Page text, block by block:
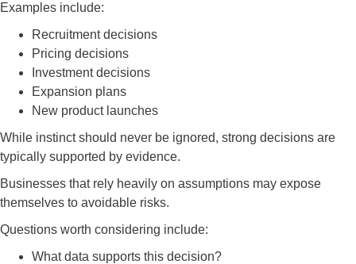
Examples include:
Recruitment decisions
Pricing decisions
Investment decisions
Expansion plans
New product launches
While instinct should never be ignored, strong decisions are
typically supported by evidence.
Businesses that rely heavily on assumptions may expose
themselves to avoidable risks.
Questions worth considering include:
What data supports this decision?